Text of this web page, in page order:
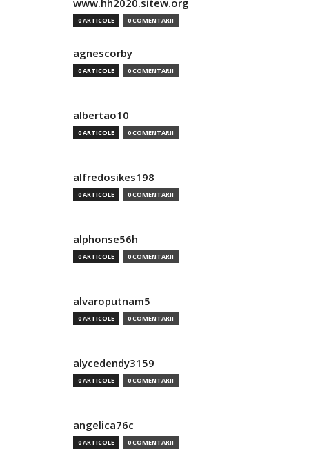
www.hh2020.sitew.org
0 ARTICOLE 0 COMENTARII
agnescorby
0 ARTICOLE 0 COMENTARII
albertao10
0 ARTICOLE 0 COMENTARII
alfredosikes198
0 ARTICOLE 0 COMENTARII
alphonse56h
0 ARTICOLE 0 COMENTARII
alvaroputnam5
0 ARTICOLE 0 COMENTARII
alycedendy3159
0 ARTICOLE 0 COMENTARII
angelica76c
0 ARTICOLE 0 COMENTARII